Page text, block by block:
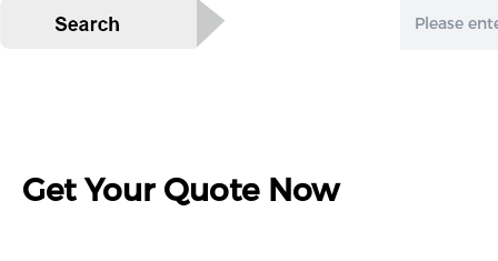
Get Your Quote Now